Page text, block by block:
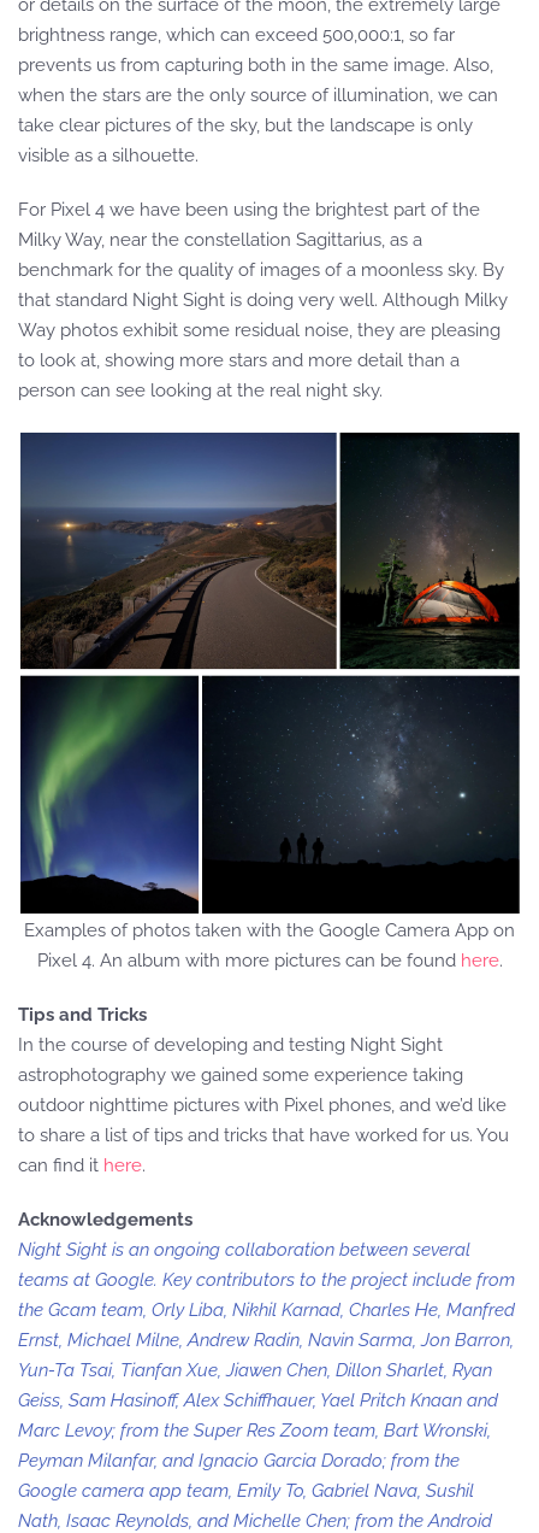
or details on the surface of the moon, the extremely large
brightness range, which can exceed 500,000:1, so far
prevents us from capturing both in the same image. Also,
when the stars are the only source of illumination, we can
take clear pictures of the sky, but the landscape is only
visible as a silhouette.
For Pixel 4 we have been using the brightest part of the
Milky Way, near the constellation Sagittarius, as a
benchmark for the quality of images of a moonless sky. By
that standard Night Sight is doing very well. Although Milky
Way photos exhibit some residual noise, they are pleasing
to look at, showing more stars and more detail than a
person can see looking at the real night sky.
Examples of photos taken with the Google Camera App on
Pixel 4. An album with more pictures can be found here.
Tips and Tricks
In the course of developing and testing Night Sight
astrophotography we gained some experience taking
outdoor nighttime pictures with Pixel phones, and we’d like
to share a list of tips and tricks that have worked for us. You
can find it here.
Acknowledgements
Night Sight is an ongoing collaboration between several
teams at Google. Key contributors to the project include from
the Gcam team, Orly Liba, Nikhil Karnad, Charles He, Manfred
Ernst, Michael Milne, Andrew Radin, Navin Sarma, Jon Barron,
Yun-Ta Tsai, Tianfan Xue, Jiawen Chen, Dillon Sharlet, Ryan
Geiss, Sam Hasinoff, Alex Schiffhauer, Yael Pritch Knaan and
Marc Levoy; from the Super Res Zoom team, Bart Wronski,
Peyman Milanfar, and Ignacio Garcia Dorado; from the
Google camera app team, Emily To, Gabriel Nava, Sushil
Nath, Isaac Reynolds, and Michelle Chen; from the Android